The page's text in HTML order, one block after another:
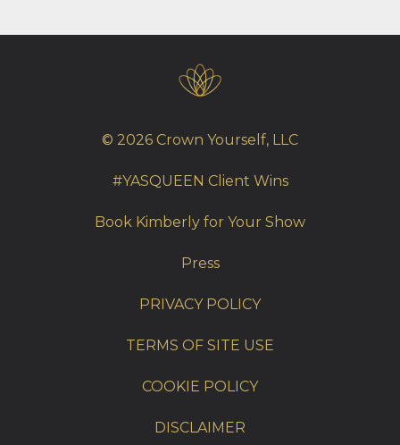
© 2026 Crown Yourself, LLC
#YASQUEEN Client Wins
Book Kimberly for Your Show
Press
PRIVACY POLICY
TERMS OF SITE USE
COOKIE POLICY
DISCLAIMER